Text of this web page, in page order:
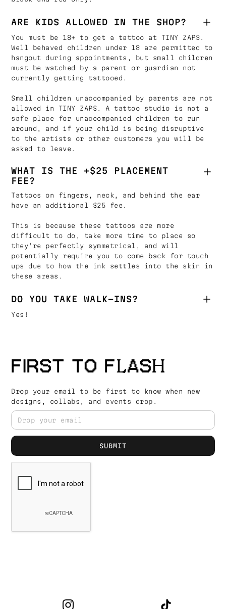
ARE KIDS ALLOWED IN THE SHOP?
You must be 18+ to get a tattoo at TINY ZAPS.
Well behaved children under 18 are permitted to
hangout during appointments, but small children
must be watched by a parent or guardian not
currently getting tattooed.
Small children unaccompanied by parents are not
allowed in TINY ZAPS. A tattoo studio is not a
safe place for unaccompanied children to run
around, and if your child is being disruptive
to the artists or other customers you will be
asked to leave.
WHAT IS THE +$25 PLACEMENT
FEE?
Tattoos on fingers, neck, and behind the ear
have an additional $25 fee.
This is because these tattoos are more
difficult to do, take more time to place so
they're perfectly symmetrical, and will
potentially require you to come back for touch
ups due to how the ink settles into the skin in
these areas.
DO YOU TAKE WALK-INS?
Yes!
FIRST TO FLASH
Drop your email to be first to know when new
designs, collabs, and events drop.